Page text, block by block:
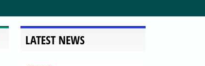
LATEST NEWS